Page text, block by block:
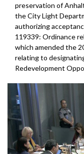
preservation of
the City Light
authorizing
119339: Ordinance
which amended the
relating to
Redevelopment